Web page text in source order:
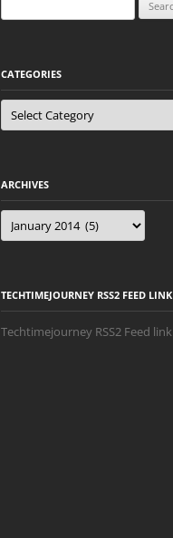
for:
CATEGORIES
Categories
ARCHIVES
Archives
TECHTIMEJOURNEY RSS2 FEED LINK
Techtimejourney RSS2 Feed link